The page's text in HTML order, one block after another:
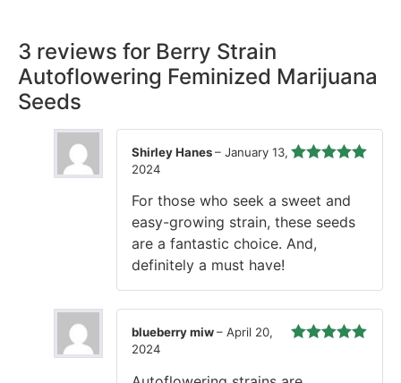
3 reviews for Berry Strain
Autoflowering Feminized Marijuana
Seeds
Shirley Hanes– January 13,
2024
For those who seek a sweet and
easy-growing strain, these seeds
are a fantastic choice. And,
definitely a must have!
blueberry miw– April 20,
2024